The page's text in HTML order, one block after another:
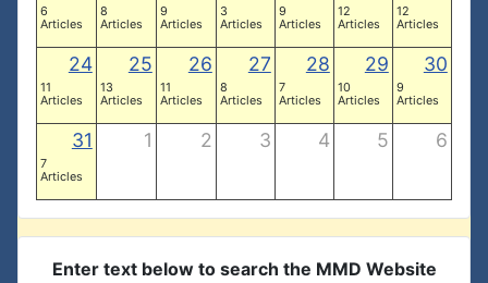
6
Articles
8
Articles
9
Articles
3
Articles
9
Articles
12
Articles
12
Articles
24
11
Articles
25
13
Articles
26
11
Articles
27
8
Articles
28
7
Articles
29
10
Articles
30
9
Articles
31
7
Articles
1 2 3 4 5 6
Enter text below to search the MMD Website